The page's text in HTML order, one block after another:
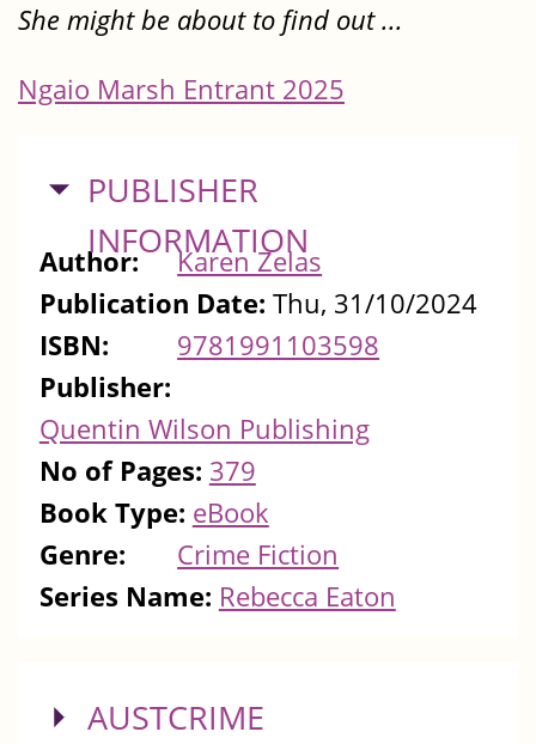
She might be about to find out ...
Ngaio Marsh Entrant 2025
HIDE
PUBLISHER
INFORMATION
Author:
Karen Zelas
Publication Date: Thu, 31/10/2024
ISBN:
9781991103598
Publisher:
Quentin Wilson Publishing
No of Pages: 379
Book Type: eBook
Genre:
Crime Fiction
Series Name: Rebecca Eaton
SHOW
AUSTCRIME